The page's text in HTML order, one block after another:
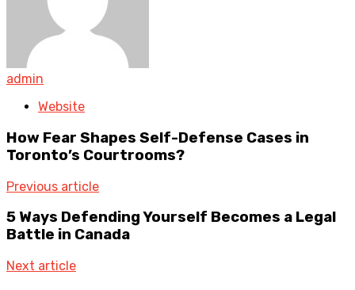
admin
Website
How Fear Shapes Self-Defense Cases in
Toronto’s Courtrooms?
Previous article
5 Ways Defending Yourself Becomes a Legal
Battle in Canada
Next article